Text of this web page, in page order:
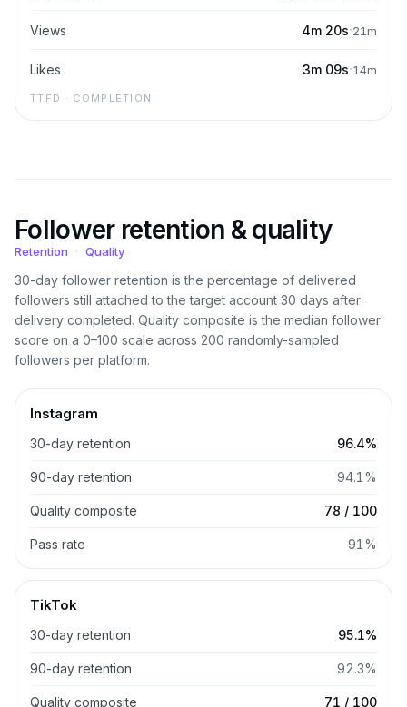
Views 4m 20s·21m
Likes 3m 09s·14m
TTFD · COMPLETION
Follower retention & quality
Retention · Quality
30-day follower retention is the percentage of delivered
followers still attached to the target account 30 days after
delivery completed. Quality composite is the median follower
score on a 0–100 scale across 200 randomly-sampled
followers per platform.
Instagram
30-day retention 96.4%
90-day retention 94.1%
Quality composite 78 / 100
Pass rate 91%
TikTok
30-day retention 95.1%
90-day retention 92.3%
Quality composite 71 / 100